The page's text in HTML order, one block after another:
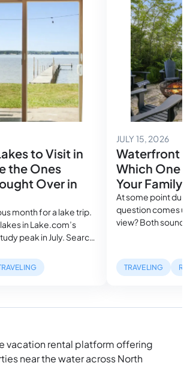
14, 2026
to Visit in
the Ones
Over in
month for a lake trip.
in Lake.com’s
peak in July. Search
families who planned
the best houses,
hit their seasonal
JULY 15, 2026
Waterfront
Which One
Your
At some point
question comes
view? Both
mile inland. But,
describe can be
TRAVELING
vacation rental platform offering
near the water across North